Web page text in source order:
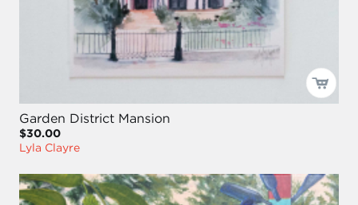
Garden District Mansion
$30.00
Lyla Clayre